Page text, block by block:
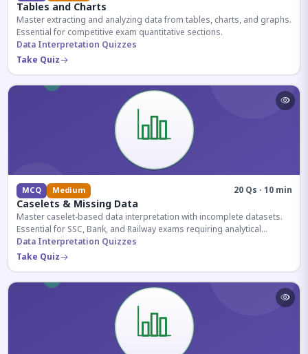
Tables and Charts
Master extracting and analyzing data from tables, charts, and graphs.
Essential for competitive exam quantitative sections.
Data Interpretation Quizzes
Take Quiz
MCQ Medium 20 Qs · 10 min
Caselets & Missing Data
Master caselet-based data interpretation with incomplete datasets.
Essential for SSC, Bank, and Railway exams requiring analytical
reasoning.
Data Interpretation Quizzes
Take Quiz